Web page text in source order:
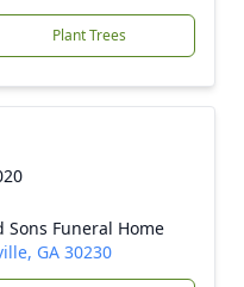
Plant Trees
Sons Funeral Home
GA 30230